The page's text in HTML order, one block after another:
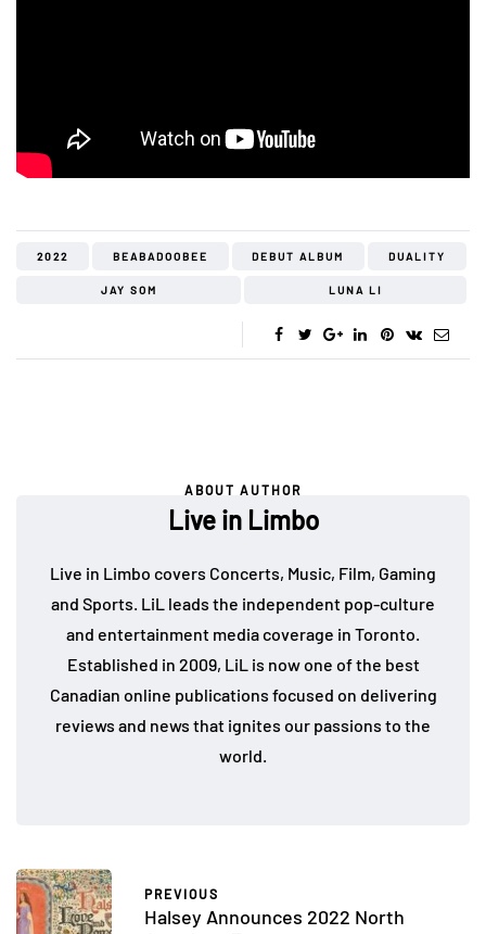
2022 BEABADOOBEE DEBUT ALBUM DUALITY
JAY SOM LUNA LI
ABOUT AUTHOR
Live in Limbo
Live in Limbo covers Concerts, Music, Film, Gaming
and Sports. LiL leads the independent pop-culture
and entertainment media coverage in Toronto.
Established in 2009, LiL is now one of the best
Canadian online publications focused on delivering
reviews and news that ignites our passions to the
world.
PREVIOUS
Halsey Announces 2022 North